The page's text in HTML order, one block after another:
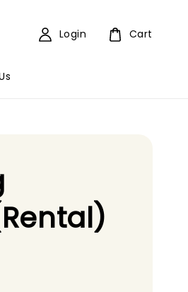
Login Cart